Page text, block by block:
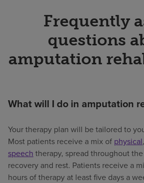
Frequently
questions
amputation
What will I do in amputation
Your therapy plan will be tailored to
Most patients receive a mix of physical,
speech therapy, spread throughout
recovery and rest. Patients receive a
hours of therapy at least five days a